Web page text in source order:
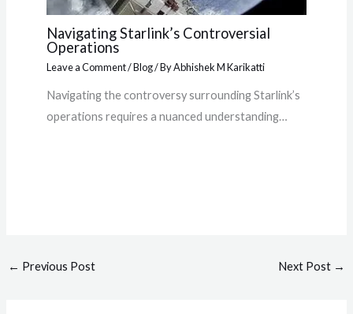
Navigating Starlink’s Controversial
Operations
Leave a Comment/Blog/ ByAbhishek M Karikatti
Navigating the controversy surrounding Starlink’s
operations requires a nuanced understanding…
← Previous Post Next Post →